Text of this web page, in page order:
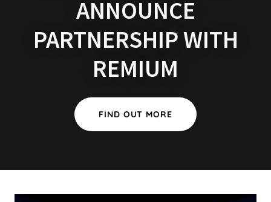
ANNOUNCE
PARTNERSHIP WITH
REMIUM
FIND OUT MORE